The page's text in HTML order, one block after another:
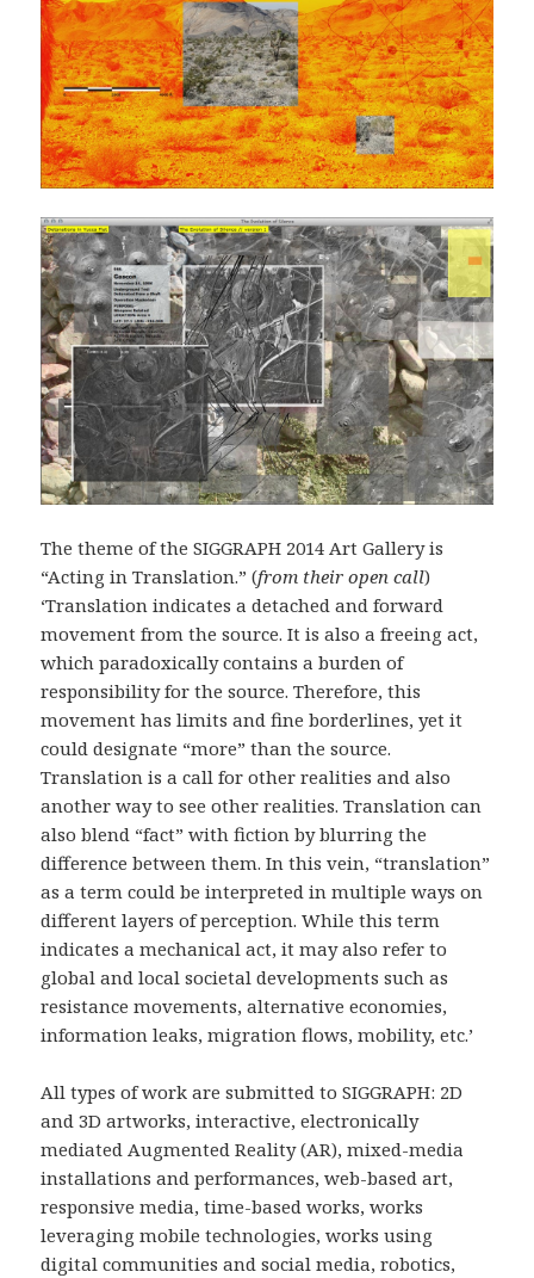
The theme of the SIGGRAPH 2014 Art Gallery is
“Acting in Translation.” (from their open call)
‘Translation indicates a detached and forward
movement from the source. It is also a freeing act,
which paradoxically contains a burden of
responsibility for the source. Therefore, this
movement has limits and fine borderlines, yet it
could designate “more” than the source.
Translation is a call for other realities and also
another way to see other realities. Translation can
also blend “fact” with fiction by blurring the
difference between them. In this vein, “translation”
as a term could be interpreted in multiple ways on
different layers of perception. While this term
indicates a mechanical act, it may also refer to
global and local societal developments such as
resistance movements, alternative economies,
information leaks, migration flows, mobility, etc.’
All types of work are submitted to SIGGRAPH: 2D
and 3D artworks, interactive, electronically
mediated Augmented Reality (AR), mixed-media
installations and performances, web-based art,
responsive media, time-based works, works
leveraging mobile technologies, works using
digital communities and social media, robotics,